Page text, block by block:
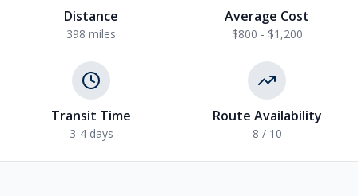
Distance
398 miles
Average Cost
$800 - $1,200
Transit Time
3-4 days
Route Availability
8 / 10